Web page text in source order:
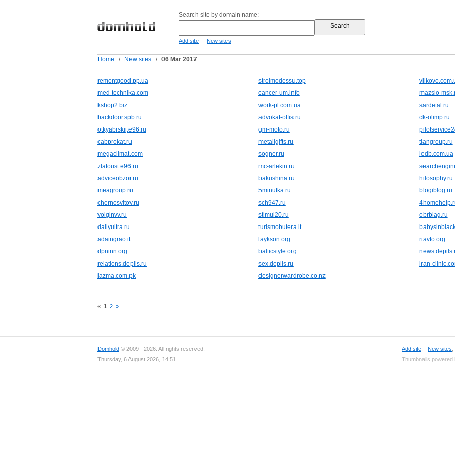
Search site by domain name:
Add site - New sites
Home / New sites / 06 Mar 2017
remontgood.pp.ua stroimodessu.top
med-technika.com
cancer-um.info
mazslo-
kshop2.biz
work-pl.com.ua
sardetal.ru
backdoor.spb.ru
advokat-offis.ru
ck-olimp.ru
otkyabrskij.e96.ru
gm-moto.ru
cabprokat.ru
metallgifts.ru
tiangroup.ru
megaclimat.com
sogner.ru
ledb.com.ua
zlatoust.e96.ru
mc-arlekin.ru
adviceobzor.ru
bakushina.ru
hilosophy.ru
meagroup.ru
5minutka.ru
blogiblog.ru
chernosvitov.ru
sch947.ru
volginvv.ru
stimul20.ru
obrblag.ru
dailyultra.ru
turismobutera.it
adaingrao.it
laykson.org
riavto.org
dpninn.org
balticstyle.org
relations.depils.ru
sex.depils.ru
iran-
lazma.com.pk
designerwardrobe.co.nz
« 1 2 »
Domhold © 2009 - 2026. All rights reserved.
Thursday, 6 August 2026, 14:51
Add site New sites
Thumbnails powered